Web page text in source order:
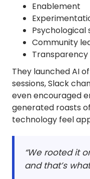
Enablement
Psychological
Community
Transparency
They launched AI
sessions, Slack
even encouraged
generated roasts
technology feel
“We rooted it
and that’s